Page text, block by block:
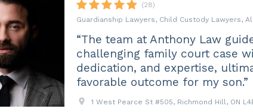
(28)
Guardianship Lawyers, Child Custody Lawyers,
“The team at Anthony Law
challenging family court case
dedication, and expertise,
favorable outcome for my son.”
1 West Pearce St #505, Richmond Hill, ON